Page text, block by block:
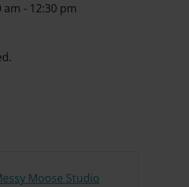
am - 12:30 pm
Moose Studio